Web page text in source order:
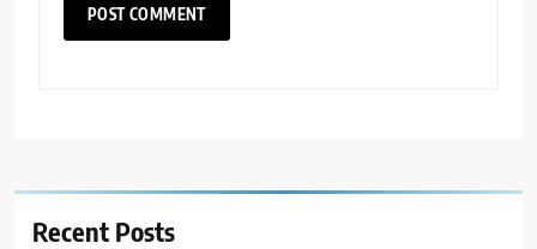
Recent Posts